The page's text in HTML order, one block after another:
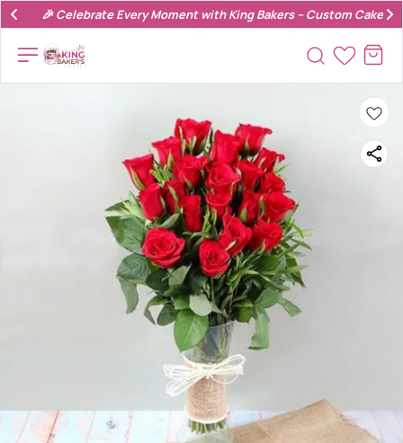
🎉 Celebrate Every Moment with King Bakers – Custom Cakes